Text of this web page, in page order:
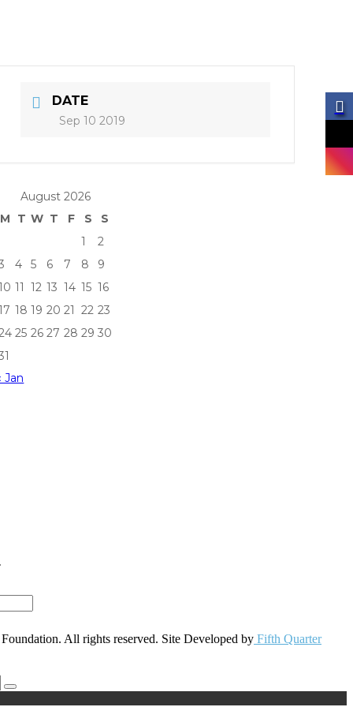
DATE
Sep 10 2019
August 2026
M
T W T F S
S
1
2
4 5 6 7 8
9
11 12 13 14 15 16
18 19 20 21 22 23
25 26 27 28 29 30
Jan
All rights reserved. Site Developed by Fifth Quarter